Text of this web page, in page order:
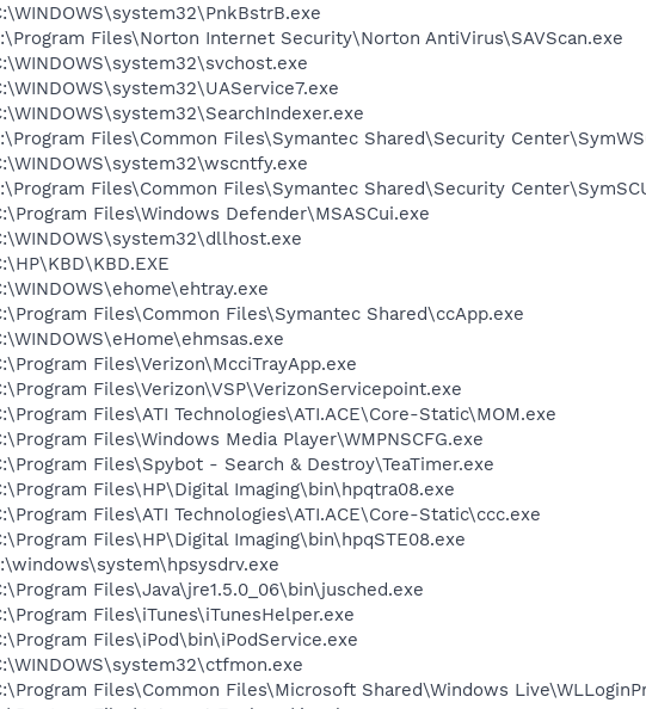
Files\Norton Internet Security\Norton AntiVirus\SAVScan.exe
Files\Common Files\Symantec Shared\Security
Files\Common Files\Symantec Shared\Security
Files\Windows Defender\MSASCui.exe
Files\Common Files\Symantec Shared\ccApp.exe
Files\Verizon\McciTrayApp.exe
Files\Verizon\VSP\VerizonServicepoint.exe
Files\ATI Technologies\ATI.ACE\Core-Static\MOM.exe
Files\Windows Media Player\WMPNSCFG.exe
Files\Spybot - Search & Destroy\TeaTimer.exe
Files\HP\Digital Imaging\bin\hpqtra08.exe
Files\ATI Technologies\ATI.ACE\Core-Static\ccc.exe
Files\HP\Digital Imaging\bin\hpqSTE08.exe
Files\Java\jre1.5.0_06\bin\jusched.exe
Files\iTunes\iTunesHelper.exe
Files\iPod\bin\iPodService.exe
Files\Common Files\Microsoft Shared\Windows